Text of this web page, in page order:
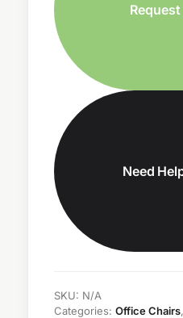
Need
SKU: N/A
Categories: Office Chairs,